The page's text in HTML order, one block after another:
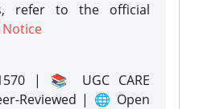
refer to the official
Notice
| 📚 UGC CARE
Reviewed | 🌐 Open